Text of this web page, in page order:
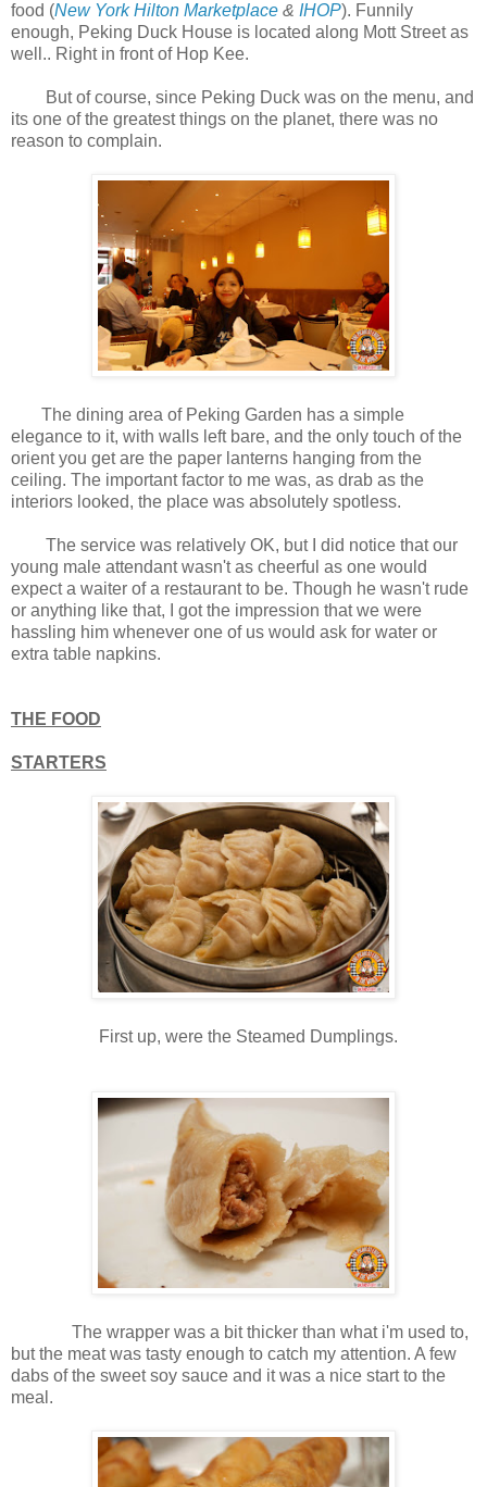
food (New York Hilton Marketplace & IHOP). Funnily
enough, Peking Duck House is located along Mott Street as
well.. Right in front of Hop Kee.
But of course, since Peking Duck was on the menu, and
its one of the greatest things on the planet, there was no
reason to complain.
The dining area of Peking Garden has a simple
elegance to it, with walls left bare, and the only touch of the
orient you get are the paper lanterns hanging from the
ceiling. The important factor to me was, as drab as the
interiors looked, the place was absolutely spotless.
The service was relatively OK, but I did notice that our
young male attendant wasn't as cheerful as one would
expect a waiter of a restaurant to be. Though he wasn't rude
or anything like that, I got the impression that we were
hassling him whenever one of us would ask for water or
extra table napkins.
THE FOOD
STARTERS
First up, were the Steamed Dumplings.
The wrapper was a bit thicker than what i'm used to,
but the meat was tasty enough to catch my attention. A few
dabs of the sweet soy sauce and it was a nice start to the
meal.